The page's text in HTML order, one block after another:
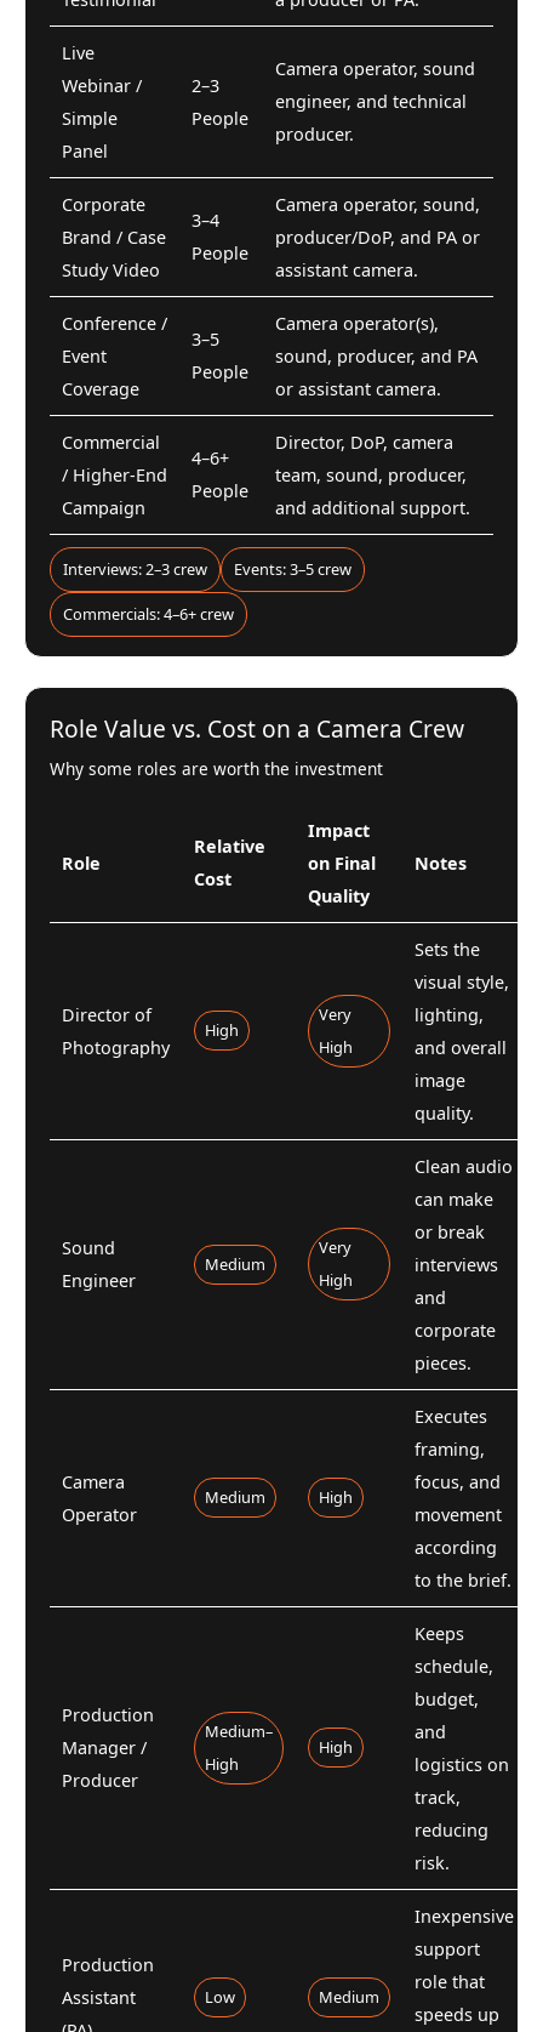
Live
Webinar /
Simple
Panel
2–3
People
Camera operator, sound
engineer, and technical
producer.
Corporate
Brand / Case
Study Video
3–4
People
Camera operator, sound,
producer/DoP, and PA or
assistant camera.
Conference /
Event
Coverage
3–5
People
Camera operator(s),
sound, producer, and PA
or assistant camera.
Commercial
/ Higher-End
Campaign
4–6+
People
Director, DoP, camera
team, sound, producer,
and additional support.
Interviews: 2–3 crew Events: 3–5 crew
Commercials: 4–6+ crew
Role Value vs. Cost on a Camera Crew
Why some roles are worth the investment
Role
Relative
Cost
Impact
on Final
Quality
Notes
Director of
Photography
High
Very
High
Sets the
visual style,
lighting,
and overall
image
quality.
Sound
Engineer
Medium
Very
High
Clean audio
can make
or break
interviews
and
corporate
pieces.
Camera
Operator
Medium High
Executes
framing,
focus, and
movement
according
to the brief.
Production
Manager /
Producer
Medium–
High
High
Keeps
schedule,
budget,
and
logistics on
track,
reducing
risk.
Production
Assistant
Low Medium
Inexpensive
support
role that
speeds up